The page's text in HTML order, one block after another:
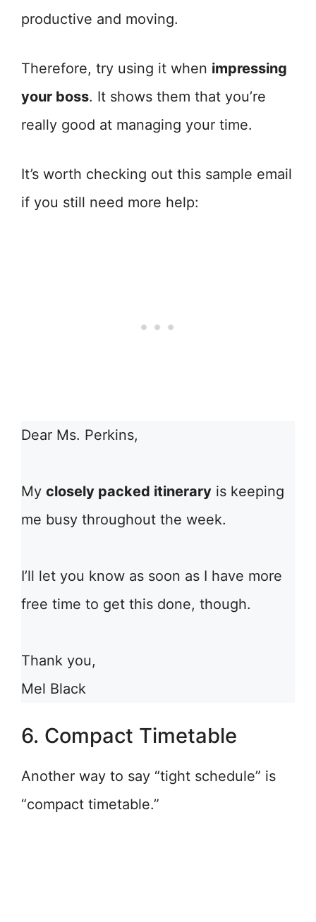
productive and moving.
Therefore, try using it when impressing
your boss. It shows them that you’re
really good at managing your time.
It’s worth checking out this sample email
if you still need more help:
Dear Ms. Perkins,
My closely packed itinerary is keeping
me busy throughout the week.
I’ll let you know as soon as I have more
free time to get this done, though.
Thank you,
Mel Black
6. Compact Timetable
Another way to say “tight schedule” is
“compact timetable.”